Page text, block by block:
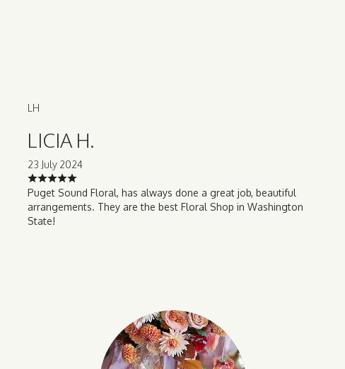
LH
LICIA H.
23 July 2024
Puget Sound Floral, has always done a great job, beautiful
arrangements. They are the best Floral Shop in Washington
State!